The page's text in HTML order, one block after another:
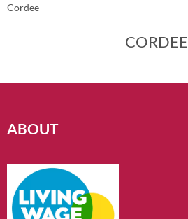
Cordee
CORDEE
ABOUT